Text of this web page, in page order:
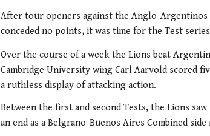
After tour openers against the Anglo-Argentinos
conceded no points, it was time for the Test
Over the course of a week the Lions beat
Cambridge University wing Carl Aarvold scored
a ruthless display of attacking action.
Between the first and second Tests, the Lions
an end as a Belgrano-Buenos Aires Combined